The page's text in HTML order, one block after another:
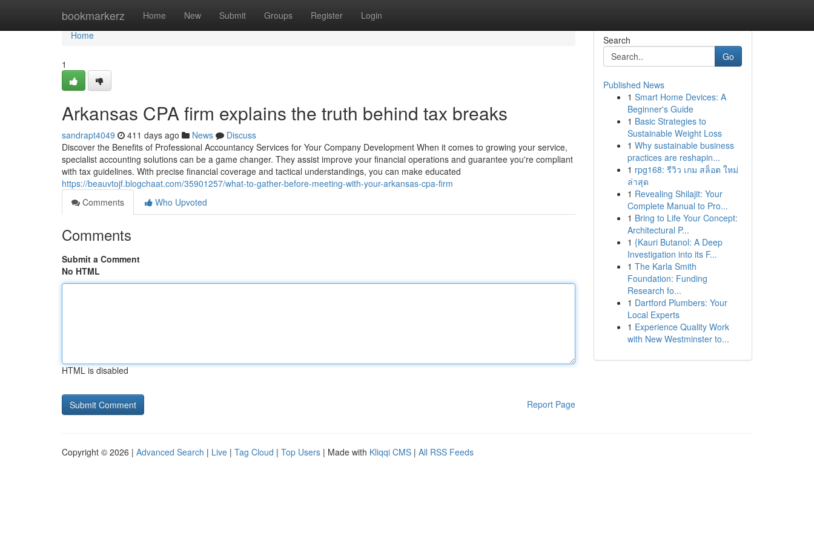
bookmarkerz Home New Submit Groups Register Login
Home
Home
1
Arkansas CPA firm explains the truth behind tax breaks
sandrapt4049 411 days ago News
Discuss
Discover the Benefits of Professional Accountancy Services for Your Company Development When it comes to growing your service,
specialist accounting solutions can be a game changer. They assist improve your financial operations and guarantee you're compliant
with tax guidelines. With precise financial coverage and tactical understandings, you can make educated
https://beauvtojf.blogchaat.com/35901257/what-to-gather-before-meeting-with-your-arkansas-cpa-firm
Comments
Who Upvoted
Comments
Submit a Comment
No HTML
HTML is disabled
Report Page
Search
Go
Published News
1 Smart Home Devices: A
Beginner's Guide
1 Basic Strategies to
Sustainable Weight Loss
1 Why sustainable business
practices are reshapin...
1 rpg168: รีวิว เกม สล็อต ใหม่
ล่าสุด
1 Revealing Shilajit: Your
Complete Manual to Pro...
1 Bring to Life Your Concept:
Architectural P...
1 {Kauri Butanol: A Deep
Investigation into its F...
1 The Karla Smith
Foundation: Funding
Research fo...
1 Dartford Plumbers: Your
Local Experts
1 Experience Quality Work
with New Westminster to...
Copyright © 2026 | Advanced Search | Live | Tag Cloud | Top Users | Made with Kliqqi CMS | All RSS Feeds